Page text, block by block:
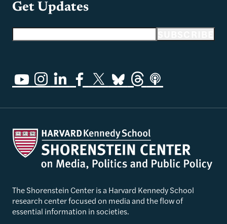
Get Updates
The Shorenstein Center is a Harvard Kennedy School
research center focused on media and the flow of
essential information in societies.